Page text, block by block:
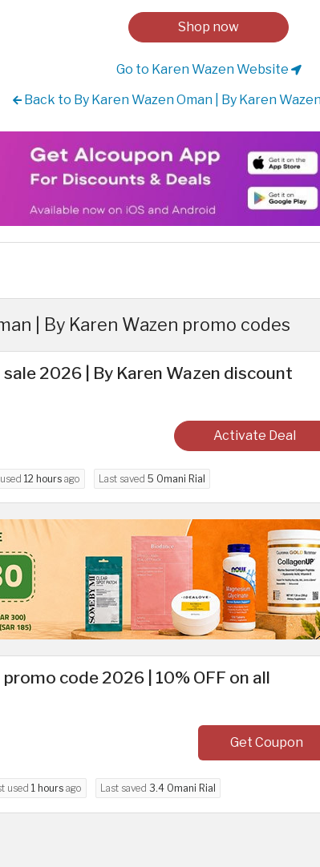
Shop now
Go to Karen Wazen Website
Back to By Karen Wazen Oman | By Karen
| By Karen Wazen promo codes
sale 2026 | By Karen Wazen discount
Activate Deal
12 hours ago Last saved 5 Omani Rial
promo code 2026 | 10% OFF on all
Get Coupon
used 1 hours ago Last saved 3.4 Omani Rial